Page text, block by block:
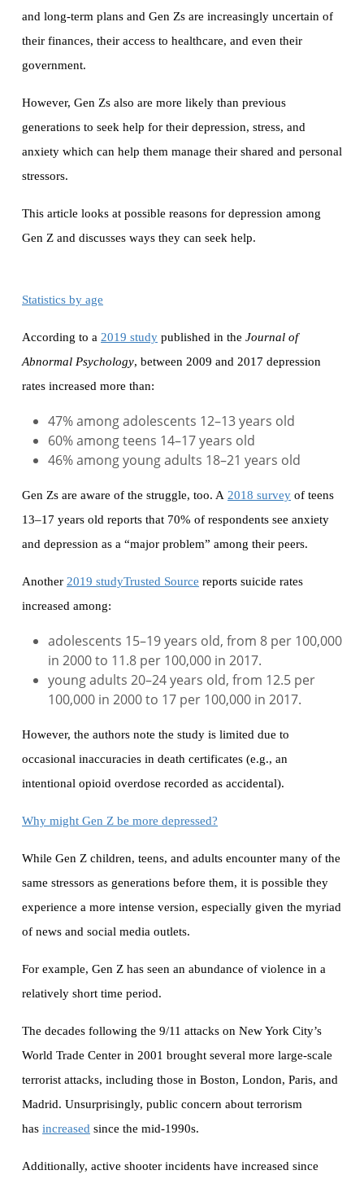
and long-term plans and Gen Zs are increasingly uncertain of
their finances, their access to healthcare, and even their
government.
However, Gen Zs also are more likely than previous
generations to seek help for their depression, stress, and
anxiety which can help them manage their shared and personal
stressors.
This article looks at possible reasons for depression among
Gen Z and discusses ways they can seek help.
Statistics by age
According to a 2019 study published in the Journal of
Abnormal Psychology, between 2009 and 2017 depression
rates increased more than:
47% among adolescents 12–13 years old
60% among teens 14–17 years old
46% among young adults 18–21 years old
Gen Zs are aware of the struggle, too. A 2018 survey of teens
13–17 years old reports that 70% of respondents see anxiety
and depression as a “major problem” among their peers.
Another 2019 studyTrusted Source reports suicide rates
increased among:
adolescents 15–19 years old, from 8 per 100,000
in 2000 to 11.8 per 100,000 in 2017.
young adults 20–24 years old, from 12.5 per
100,000 in 2000 to 17 per 100,000 in 2017.
However, the authors note the study is limited due to
occasional inaccuracies in death certificates (e.g., an
intentional opioid overdose recorded as accidental).
Why might Gen Z be more depressed?
While Gen Z children, teens, and adults encounter many of the
same stressors as generations before them, it is possible they
experience a more intense version, especially given the myriad
of news and social media outlets.
For example, Gen Z has seen an abundance of violence in a
relatively short time period.
The decades following the 9/11 attacks on New York City’s
World Trade Center in 2001 brought several more large-scale
terrorist attacks, including those in Boston, London, Paris, and
Madrid. Unsurprisingly, public concern about terrorism
has increased since the mid-1990s.
Additionally, active shooter incidents have increased since